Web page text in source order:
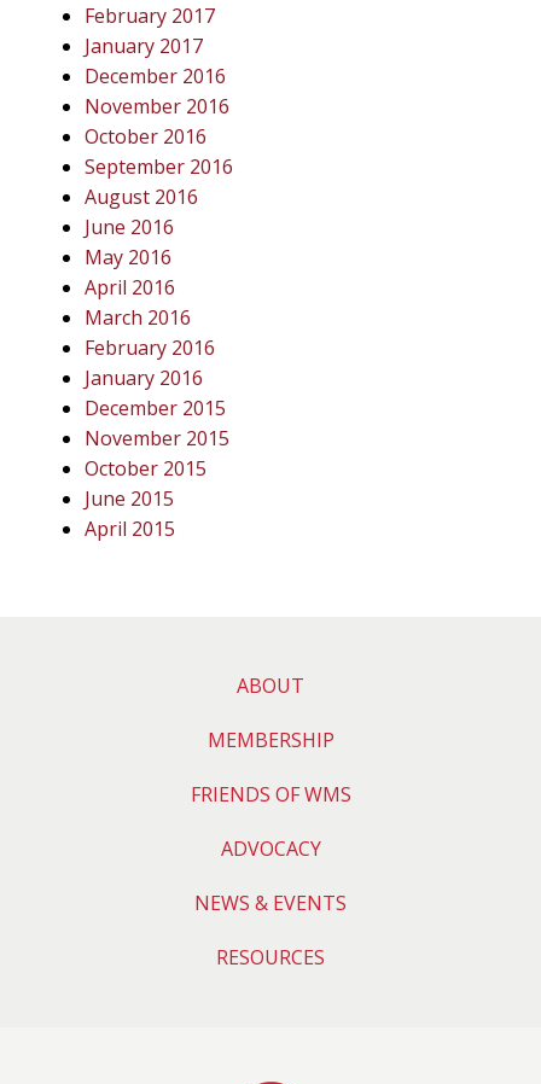
February 2017
January 2017
December 2016
November 2016
October 2016
September 2016
August 2016
June 2016
May 2016
April 2016
March 2016
February 2016
January 2016
December 2015
November 2015
October 2015
June 2015
April 2015
ABOUT
MEMBERSHIP
FRIENDS OF WMS
ADVOCACY
NEWS & EVENTS
RESOURCES